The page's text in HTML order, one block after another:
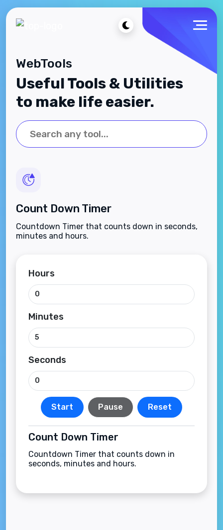
WebTools
Useful Tools & Utilities
to make life easier.
Count Down Timer
Countdown Timer that counts down in seconds,
minutes and hours.
Hours
Minutes
Seconds
Start Pause Reset
Count Down Timer
Countdown Timer that counts down in
seconds, minutes and hours.